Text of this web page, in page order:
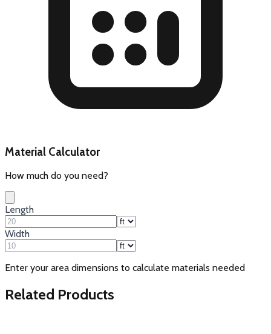
Material Calculator
How much do you need?
Length
Width
Enter your area dimensions to calculate materials needed
Related Products